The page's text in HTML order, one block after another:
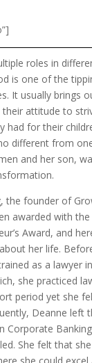
roles in
is one of the
It usually brings
their attitude to
had for their
different from
and her son,
the founder of
awarded with the
Award, and
her life.
as a lawyer
she practiced
period yet she
Deanne left
Corporate
She felt that